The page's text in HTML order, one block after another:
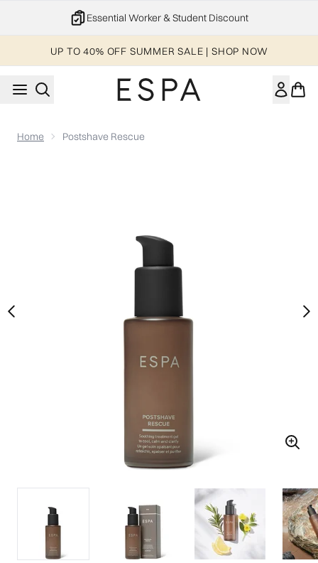
Essential Worker & Student Discount
UP TO 40% OFF SUMMER SALE | SHOP NOW
Home Postshave Rescue